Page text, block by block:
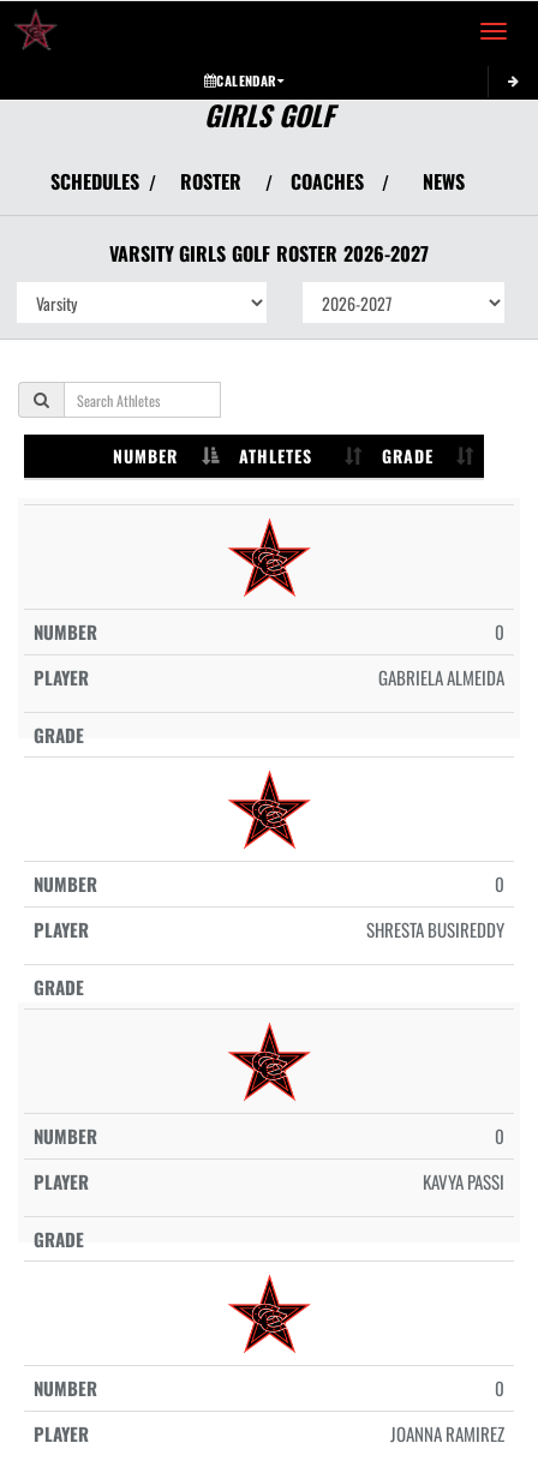
Toggle
CALENDAR
GIRLS GOLF
SCHEDULES / ROSTER / COACHES / NEWS
VARSITY GIRLS GOLF ROSTER 2026-2027
NUMBER ATHLETES GRADE
0
GABRIELA ALMEIDA
0
SHRESTA BUSIREDDY
0
KAVYA PASSI
0
JOANNA RAMIREZ